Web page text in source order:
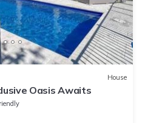
House
Oasis Awaits